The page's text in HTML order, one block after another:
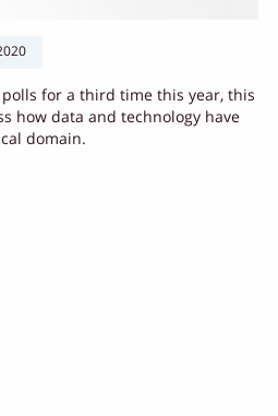
for a third time this year, this
how data and technology have
domain.